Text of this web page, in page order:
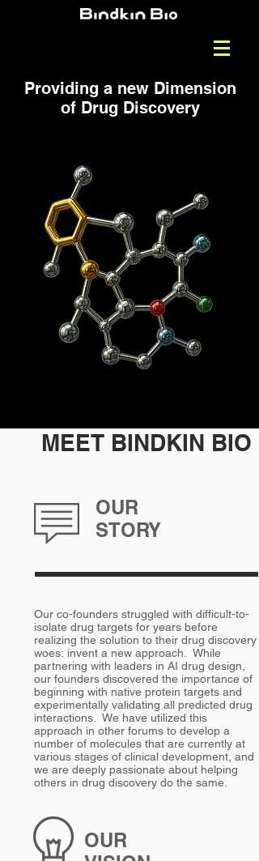
Providing a new Dimension
of Drug Discovery
MEET BINDKIN BIO
OUR
STORY
Our co-founders struggled with difficult-to-
isolate drug targets for years before
realizing the solution to their drug discovery
woes: invent a new approach. While
partnering with leaders in AI drug design,
our founders discovered the importance of
beginning with native protein targets and
experimentally validating all predicted drug
interactions. We have utilized this
approach in other forums to develop a
number of molecules that are currently at
various stages of clinical development, and
we are deeply passionate about helping
others in drug discovery do the same.
OUR